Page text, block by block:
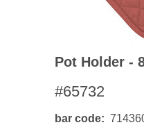
Pot Holder -
#65732
bar code